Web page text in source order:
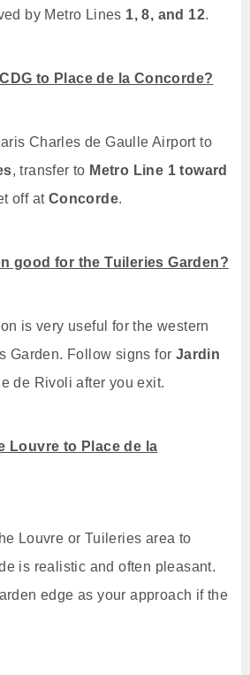
by Metro Lines 1, 8, and 12.
to Place de la Concorde?
Charles de Gaulle Airport to
, transfer to Metro Line 1 toward
off at Concorde.
good for the Tuileries Garden?
is very useful for the western
Garden. Follow signs for Jardin
de Rivoli after you exit.
Louvre to Place de la
Louvre or Tuileries area to
is realistic and often pleasant.
edge as your approach if the